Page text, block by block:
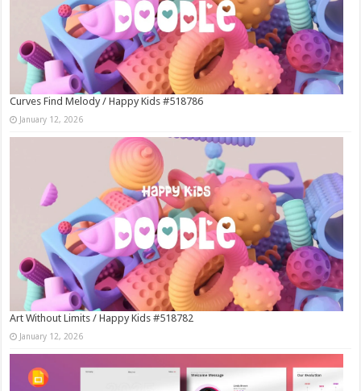
Curves Find Melody / Happy Kids #518786
January 12, 2026
Art Without Limits / Happy Kids #518782
January 12, 2026